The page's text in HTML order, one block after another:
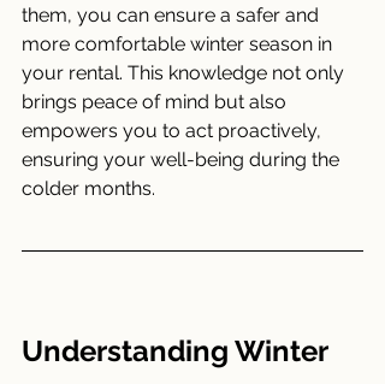
them, you can ensure a safer and
more comfortable winter season in
your rental. This knowledge not only
brings peace of mind but also
empowers you to act proactively,
ensuring your well-being during the
colder months.
Understanding Winter